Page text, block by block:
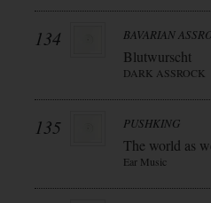
134 BAVARIAN
Blutwurscht
DARK ASSROCK
135 PUSHKING
The world as
Ear Music